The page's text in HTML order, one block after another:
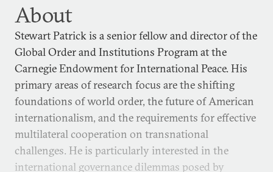
About
Stewart Patrick is a senior fellow and director of the
Global Order and Institutions Program at the
Carnegie Endowment for International Peace. His
primary areas of research focus are the shifting
foundations of world order, the future of American
internationalism, and the requirements for effective
multilateral cooperation on transnational
challenges. He is particularly interested in the
international governance dilemmas posed by